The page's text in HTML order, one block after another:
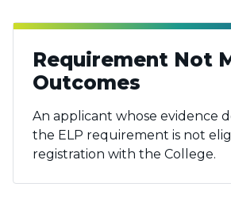
Requirement Not
Outcomes
An applicant whose evidence
the ELP requirement is not
registration with the College.